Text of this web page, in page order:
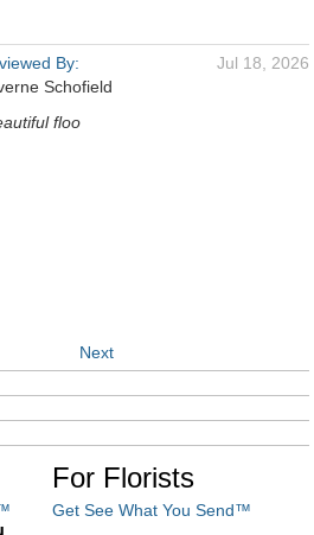
By:
Schofield
Jul 18, 2026
floo
Next
For Florists
Get See What You Send™